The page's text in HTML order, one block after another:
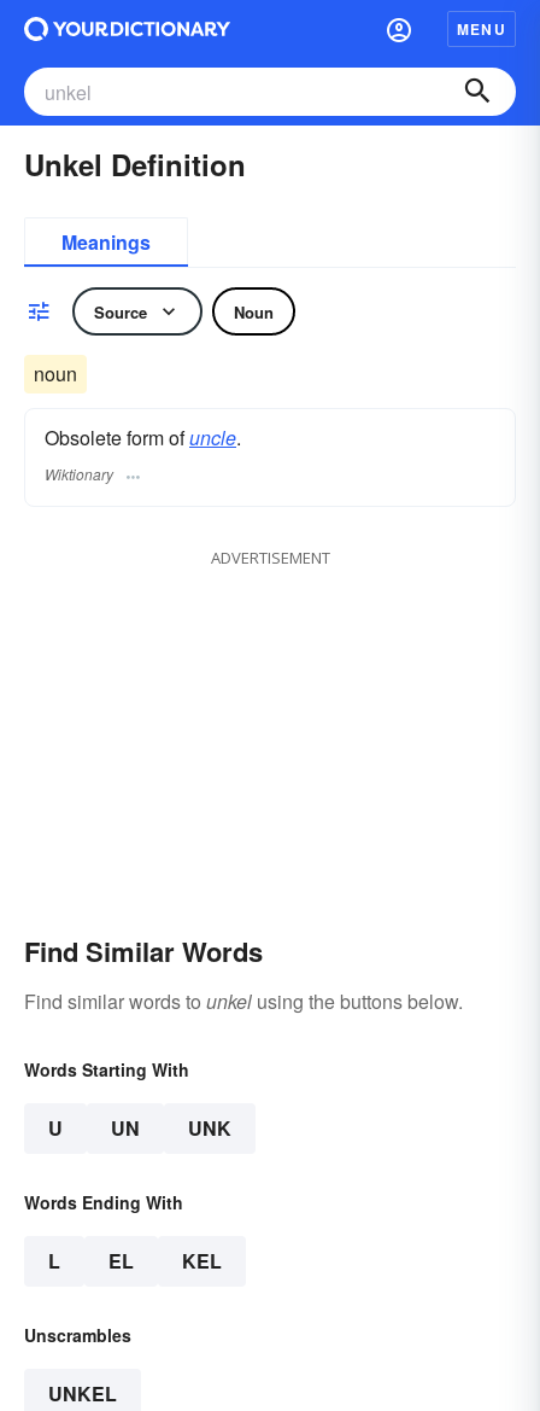
MENU
Unkel Definition
Meanings
Source Noun
noun
Obsolete form ofuncle.
Wiktionary
ADVERTISEMENT
Find Similar Words
Find similar words to unkel using the buttons below.
Words Starting With
U UN UNK
Words Ending With
L EL KEL
Unscrambles
UNKEL